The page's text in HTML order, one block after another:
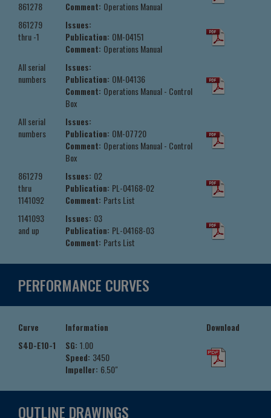
861278
Comment: Operations Manual
861279
thru -1
Issues:
Publication: OM-04151
Comment: Operations Manual
All serial
numbers
Issues:
Publication: OM-04136
Comment: Operations Manual - Control
Box
All serial
numbers
Issues:
Publication: OM-07720
Comment: Operations Manual - Control
Box
861279
thru
1141092
Issues: 02
Publication: PL-04168-02
Comment: Parts List
1141093
and up
Issues: 03
Publication: PL-04168-03
Comment: Parts List
PERFORMANCE CURVES
Curve Information
Download
S4D-E10-1
SG: 1.00
Speed: 3450
Impeller: 6.50"
OUTLINE DRAWINGS